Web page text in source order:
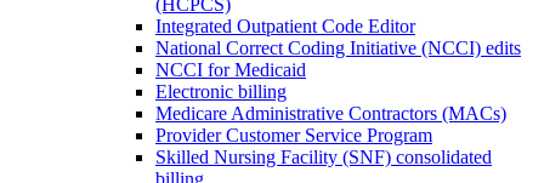
(HCPCS)
Integrated Outpatient Code Editor
National Correct Coding Initiative (NCCI) edits
NCCI for Medicaid
Electronic billing
Medicare Administrative Contractors (MACs)
Provider Customer Service Program
Skilled Nursing Facility (SNF) consolidated
billing